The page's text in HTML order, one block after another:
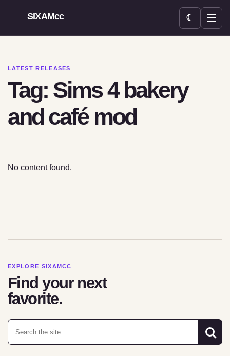
SIXAMcc ☾
Open menu
EXPLORE SIXAMCC
Find your next
favorite.
Search for:
LATEST RELEASES
Tag: Sims 4 bakery
and café mod
No content found.